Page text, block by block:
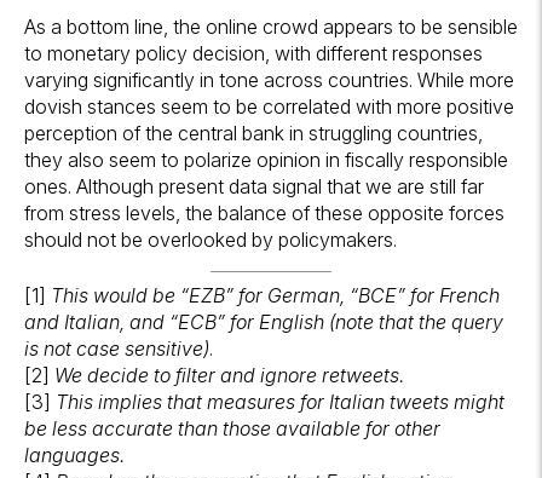
As a bottom line, the online crowd appears to be sensible
to monetary policy decision, with different responses
varying significantly in tone across countries. While more
dovish stances seem to be correlated with more positive
perception of the central bank in struggling countries,
they also seem to polarize opinion in fiscally responsible
ones. Although present data signal that we are still far
from stress levels, the balance of these opposite forces
should not be overlooked by policymakers.
[1] This would be “EZB” for German, “BCE” for French
and Italian, and “ECB” for English (note that the query
is not case sensitive).
[2] We decide to filter and ignore retweets.
[3] This implies that measures for Italian tweets might
be less accurate than those available for other
languages.